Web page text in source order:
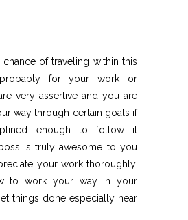
of traveling within this
for your work or
very assertive and you are
way through certain goals if
enough to follow it
is truly awesome to you
your work thoroughly.
to work your way in your
things done especially near